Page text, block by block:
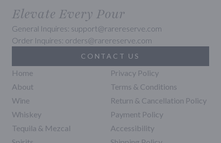
Elevate Every Pour
General Inquires: support@rarereserve.com
Order Inquires: orders@rarereserve.com
CONTACT US
Home
About
Wine
Whiskey
Tequila & Mezcal
Privacy Policy
Terms & Conditions
Return & Cancellation Policy
Payment Policy
Accessibility